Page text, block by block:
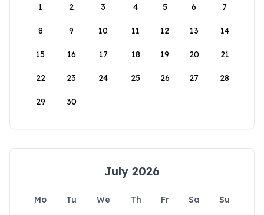
1
2 3 4 5 6 7
8 9 10 11 12 13 14
15 16 17 18 19 20 21
22 23 24 25 26 27 28
29 30
July 2026
Mo Tu We Th Fr Sa
Su